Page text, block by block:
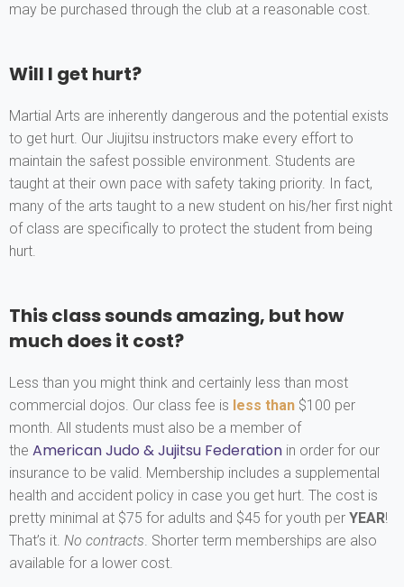
may be purchased through the club at a reasonable cost.
Will I get hurt?
Martial Arts are inherently dangerous and the potential exists
to get hurt. Our Jiujitsu instructors make every effort to
maintain the safest possible environment. Students are
taught at their own pace with safety taking priority. In fact,
many of the arts taught to a new student on his/her first night
of class are specifically to protect the student from being
hurt.
This class sounds amazing, but how
much does it cost?
Less than you might think and certainly less than most
commercial dojos. Our class fee is less than $100 per
month. All students must also be a member of
the American Judo & Jujitsu Federation in order for our
insurance to be valid. Membership includes a supplemental
health and accident policy in case you get hurt. The cost is
pretty minimal at $75 for adults and $45 for youth per YEAR!
That’s it. No contracts. Shorter term memberships are also
available for a lower cost.